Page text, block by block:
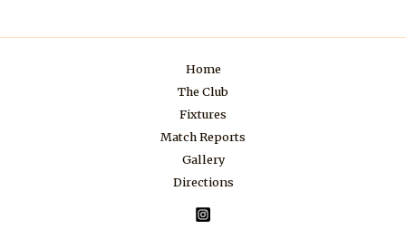
Home
The Club
Fixtures
Match Reports
Gallery
Directions